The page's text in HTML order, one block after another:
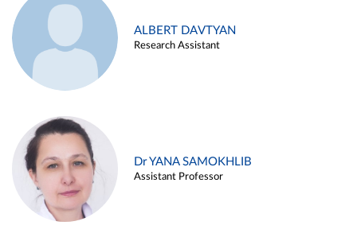
ALBERT DAVTYAN
Research Assistant
Dr YANA SAMOKHLIB
Assistant Professor